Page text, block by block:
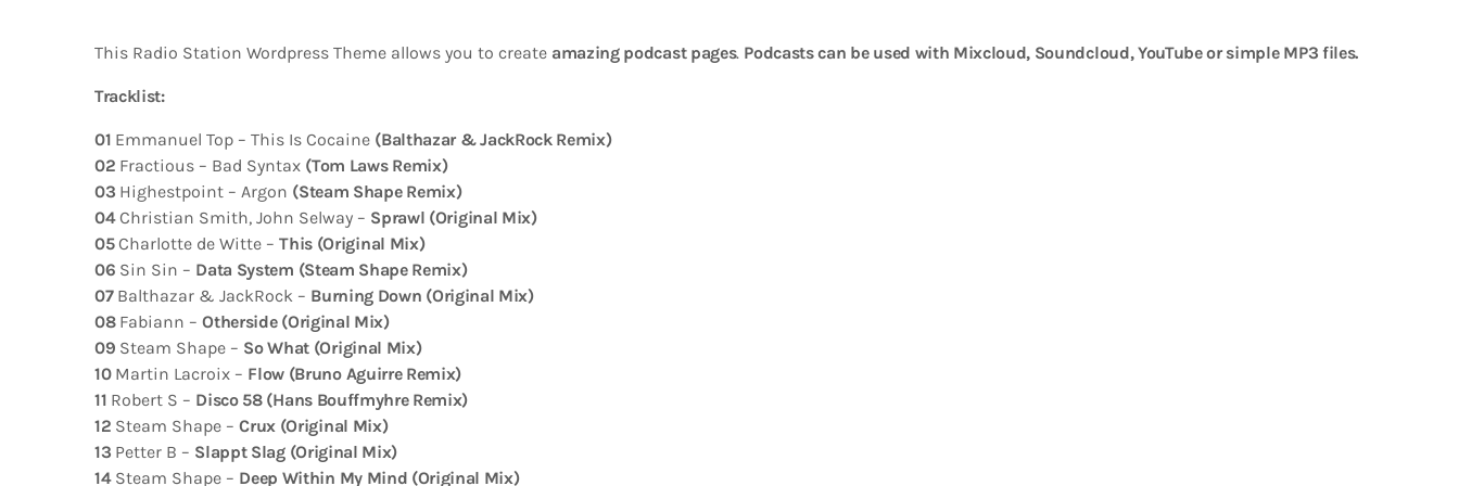
This Radio Station Wordpress Theme allows you to create amazing podcast pages. Podcasts can be used with Mixcloud, Soundcloud, YouTube or simple MP3 files.
Tracklist:
01 Emmanuel Top – This Is Cocaine (Balthazar & JackRock Remix)
02 Fractious – Bad Syntax (Tom Laws Remix)
03 Highestpoint – Argon (Steam Shape Remix)
04Christian Smith, John Selway – Sprawl (Original Mix)
05Charlotte de Witte –This (Original Mix)
06 Sin Sin – Data System (Steam Shape Remix)
07Balthazar & JackRock – Burning Down (Original Mix)
08Fabiann –Otherside (Original Mix)
09 Steam Shape – So What (Original Mix)
10Martin Lacroix – Flow (Bruno Aguirre Remix)
11 Robert S – Disco 58 (Hans Bouffmyhre Remix)
12 Steam Shape –Crux (Original Mix)
13 Petter B – Slappt Slag (Original Mix)
14Steam Shape – Deep Within My Mind (Original Mix)